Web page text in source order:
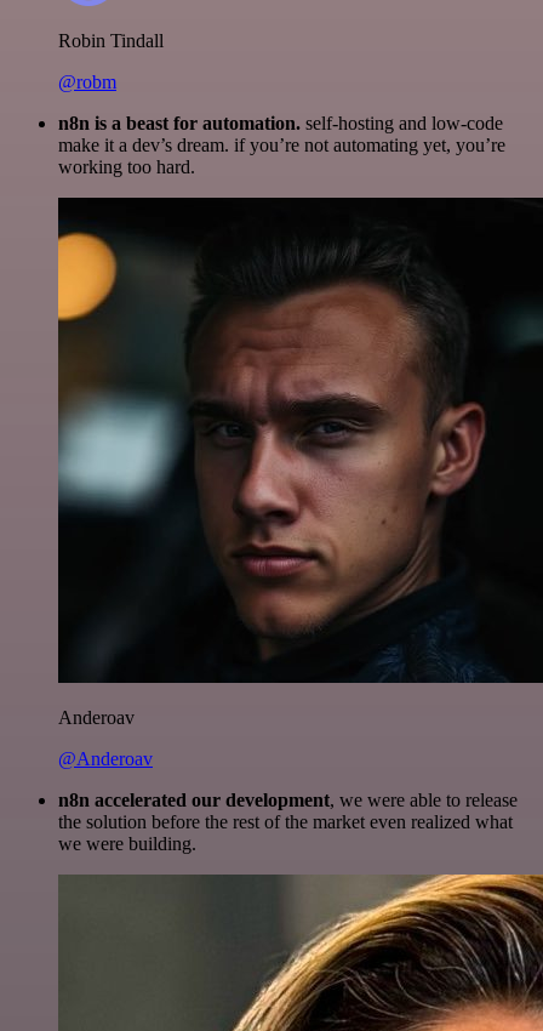
Robin Tindall
@robm
n8n is a beast for automation. self-hosting and low-code
make it a dev’s dream. if you’re not automating yet, you’re
working too hard.
Anderoav
@Anderoav
n8n accelerated our development, we were able to release
the solution before the rest of the market even realized what
we were building.